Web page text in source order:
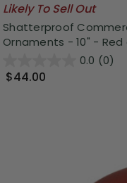
Likely To Sell Out
Shatterproof
Ornaments - 10" -
0.0 (0)
$44.00